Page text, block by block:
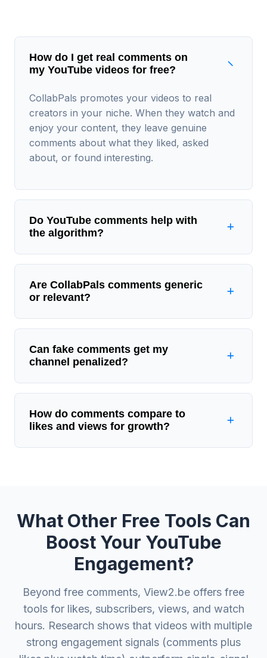
How do I get real comments on
my YouTube videos for free?
CollabPals promotes your videos to real
creators in your niche. When they watch and
enjoy your content, they leave genuine
comments about what they liked, asked
about, or found interesting.
Do YouTube comments help with
the algorithm?
Are CollabPals comments generic
or relevant?
Can fake comments get my
channel penalized?
How do comments compare to
likes and views for growth?
What Other Free Tools Can
Boost Your YouTube
Engagement?
Beyond free comments, View2.be offers free
tools for likes, subscribers, views, and watch
hours. Research shows that videos with multiple
strong engagement signals (comments plus